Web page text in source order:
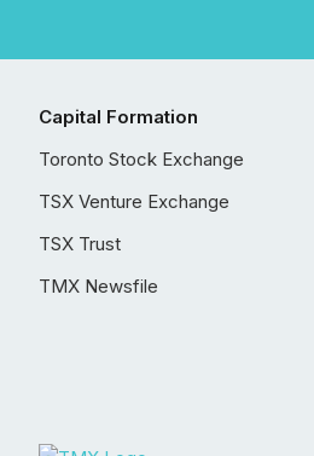
Capital Formation
Toronto Stock Exchange
TSX Venture Exchange
TSX Trust
TMX Newsfile